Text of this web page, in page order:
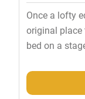
Once a lofty
original place
bed on a